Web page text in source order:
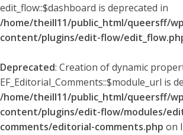
edit_flow::$dashboard is deprecated in
/home/theill11/public_html/queersff/
content/plugins/edit-flow/
Deprecated: Creation of dynamic
EF_Editorial_Comments::$module_url is
/home/theill11/public_html/queersff/
content/plugins/edit-flow/modules/
comments/editorial-comments.php on